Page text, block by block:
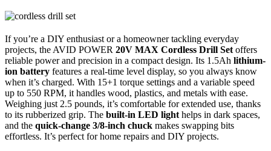
If you’re a DIY enthusiast or a homeowner tackling everyday
projects, the AVID POWER 20V MAX Cordless Drill Set offers
reliable power and precision in a compact design. Its 1.5Ah lithium-
ion battery features a real-time level display, so you always know
when it’s charged. With 15+1 torque settings and a variable speed
up to 550 RPM, it handles wood, plastics, and metals with ease.
Weighing just 2.5 pounds, it’s comfortable for extended use, thanks
to its rubberized grip. The built-in LED light helps in dark spaces,
and the quick-change 3/8-inch chuck makes swapping bits
effortless. It’s perfect for home repairs and DIY projects.